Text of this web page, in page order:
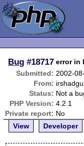
Bug #18717 error in
Submitted: 2002-
From:
Status: Not a
PHP Version: 4.2.1
Private report: No
View
Developer